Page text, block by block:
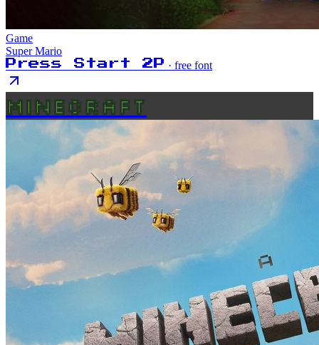
Game
Super Mario
Press Start 2P · free font
MINECRAFT